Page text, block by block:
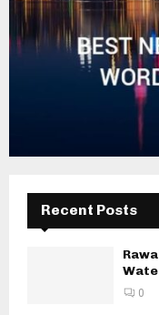
Recent Posts
0